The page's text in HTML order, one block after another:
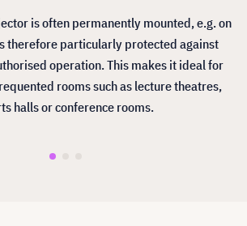
is often permanently mounted, e.g. on
therefore particularly protected against
operation. This makes it ideal for
rooms such as lecture theatres,
halls or conference rooms.